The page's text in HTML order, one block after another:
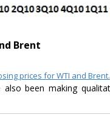
Brent
prices for WTI and Brent.
been making